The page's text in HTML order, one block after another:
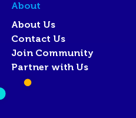
About
About Us
Contact Us
Join Community
Partner with Us